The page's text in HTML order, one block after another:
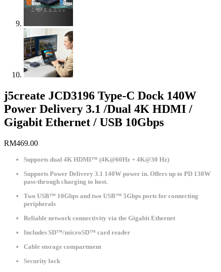
j5create JCD3196 Type-C Dock 140W
Power Delivery 3.1 /Dual 4K HDMI /
Gigabit Ethernet / USB 10Gbps
RM469.00
Supports dual 4K HDMI™ (4K@60Hz + 4K@30 Hz)
Supports Power Delivery 3.1 140W power in. Offers up to PD 130W
pass-through charging to host.
Two USB™ 10Gbps and two USB™ 5Gbps ports for connecting
peripherals
Reliable network connectivity via the Gigabit Ethernet
Includes SD™/microSD™ card reader
Cable storage compartment
Security lock